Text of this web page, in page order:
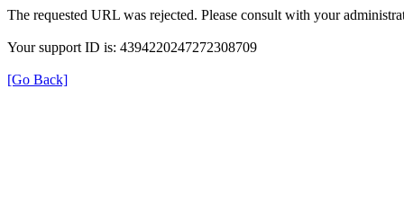
The requested URL was rejected. Please consult with your
Your support ID is: 4394220247272308709
[Go Back]